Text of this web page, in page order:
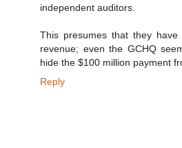
independent auditors.
This presumes that they
revenue; even the GCHQ
hide the $100 million payment
Reply